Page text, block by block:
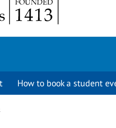
How to book a student